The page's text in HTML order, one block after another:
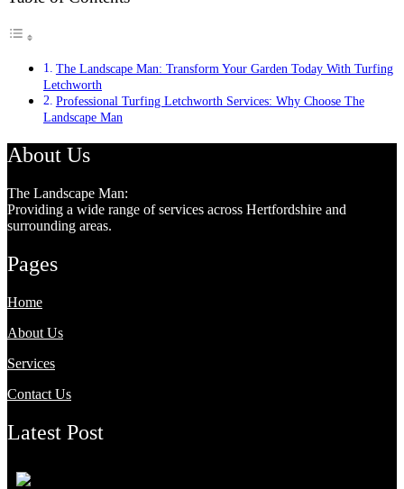
The Landscape Man: Transform Your Garden Today With Turfing
Letchworth
Professional Turfing Letchworth Services: Why Choose The
Landscape Man
About Us
The Landscape Man:
Providing a wide range of services across Hertfordshire and
surrounding areas.
Pages
Home
About Us
Services
Contact Us
Latest Post